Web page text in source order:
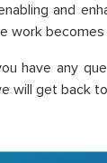
and
work becomes
have any
will get back